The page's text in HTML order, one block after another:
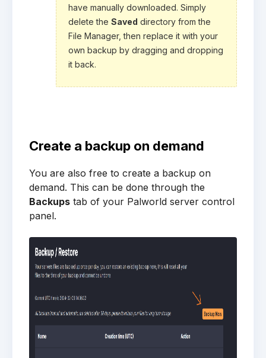
have manually downloaded. Simply
delete the Saved directory from the
File Manager, then replace it with your
own backup by dragging and dropping
it back.
Create a backup on demand
You are also free to create a backup on
demand. This can be done through the
Backups tab of your Palworld server control
panel.